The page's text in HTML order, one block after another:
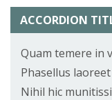
ACCORDION
Quam temere in
Phasellus
Nihil hic